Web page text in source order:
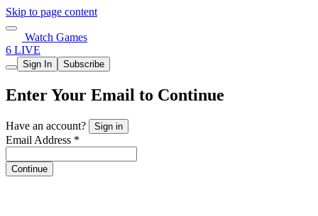
Skip to page content
Watch Games
6 LIVE
Sign In Subscribe
Enter Your Email to Continue
Have an account? Sign in
Email Address *
Continue